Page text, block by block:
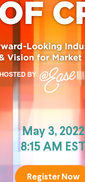
Register Now
May 3, 2022
8:15 AM EST
Register Now